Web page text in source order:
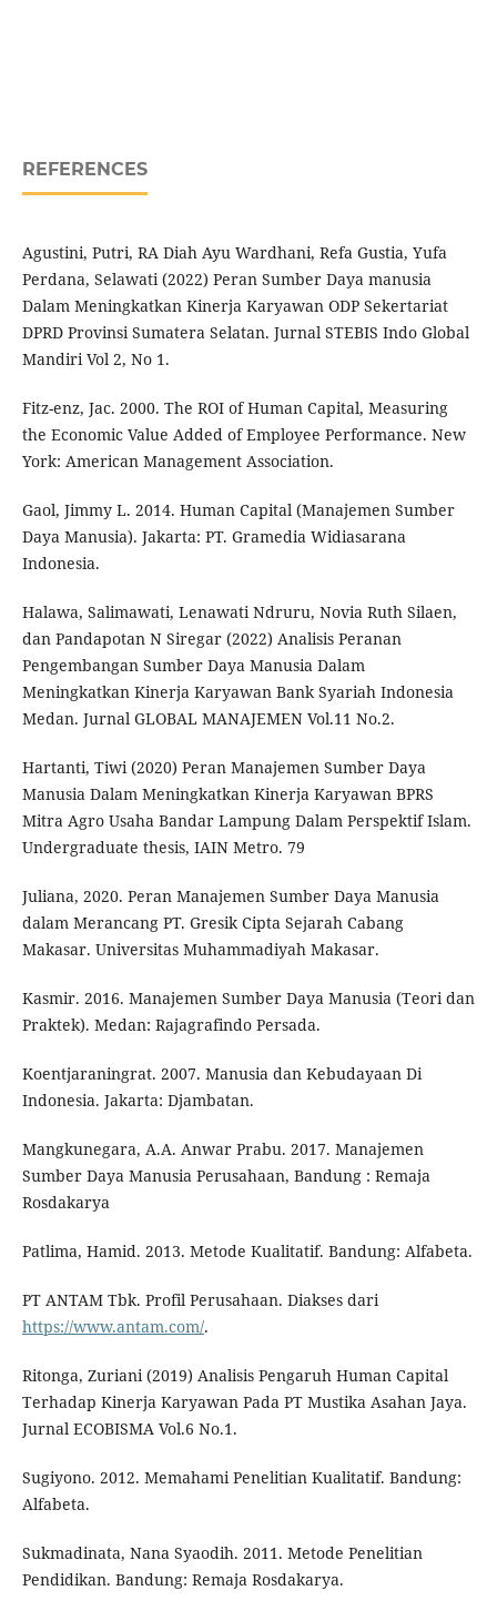
REFERENCES
Agustini, Putri, RA Diah Ayu Wardhani, Refa Gustia, Yufa
Perdana, Selawati (2022) Peran Sumber Daya manusia
Dalam Meningkatkan Kinerja Karyawan ODP Sekertariat
DPRD Provinsi Sumatera Selatan. Jurnal STEBIS Indo Global
Mandiri Vol 2, No 1.
Fitz-enz, Jac. 2000. The ROI of Human Capital, Measuring
the Economic Value Added of Employee Performance. New
York: American Management Association.
Gaol, Jimmy L. 2014. Human Capital (Manajemen Sumber
Daya Manusia). Jakarta: PT. Gramedia Widiasarana
Indonesia.
Halawa, Salimawati, Lenawati Ndruru, Novia Ruth Silaen,
dan Pandapotan N Siregar (2022) Analisis Peranan
Pengembangan Sumber Daya Manusia Dalam
Meningkatkan Kinerja Karyawan Bank Syariah Indonesia
Medan. Jurnal GLOBAL MANAJEMEN Vol.11 No.2.
Hartanti, Tiwi (2020) Peran Manajemen Sumber Daya
Manusia Dalam Meningkatkan Kinerja Karyawan BPRS
Mitra Agro Usaha Bandar Lampung Dalam Perspektif Islam.
Undergraduate thesis, IAIN Metro. 79
Juliana, 2020. Peran Manajemen Sumber Daya Manusia
dalam Merancang PT. Gresik Cipta Sejarah Cabang
Makasar. Universitas Muhammadiyah Makasar.
Kasmir. 2016. Manajemen Sumber Daya Manusia (Teori dan
Praktek). Medan: Rajagrafindo Persada.
Koentjaraningrat. 2007. Manusia dan Kebudayaan Di
Indonesia. Jakarta: Djambatan.
Mangkunegara, A.A. Anwar Prabu. 2017. Manajemen
Sumber Daya Manusia Perusahaan, Bandung : Remaja
Rosdakarya
Patlima, Hamid. 2013. Metode Kualitatif. Bandung: Alfabeta.
PT ANTAM Tbk. Profil Perusahaan. Diakses dari
https://www.antam.com/.
Ritonga, Zuriani (2019) Analisis Pengaruh Human Capital
Terhadap Kinerja Karyawan Pada PT Mustika Asahan Jaya.
Jurnal ECOBISMA Vol.6 No.1.
Sugiyono. 2012. Memahami Penelitian Kualitatif. Bandung:
Alfabeta.
Sukmadinata, Nana Syaodih. 2011. Metode Penelitian
Pendidikan. Bandung: Remaja Rosdakarya.